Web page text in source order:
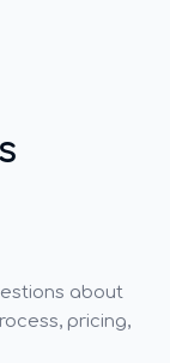
about
pricing,